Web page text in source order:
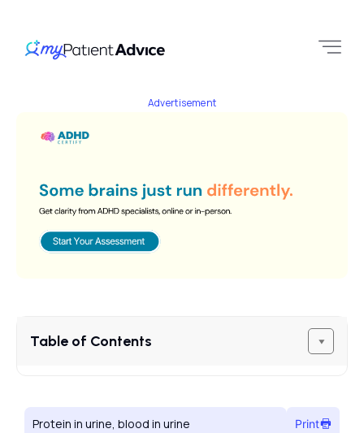
Advertisement
Table of Contents
Protein in urine, blood in urine Print